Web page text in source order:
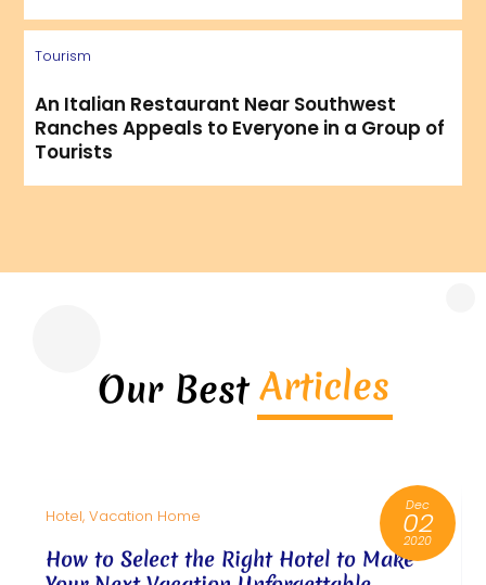
Tourism
An Italian Restaurant Near Southwest
Ranches Appeals to Everyone in a Group of
Tourists
Our Best Articles
Dec
02
2020
Hotel, Vacation Home
How to Select the Right Hotel to Make